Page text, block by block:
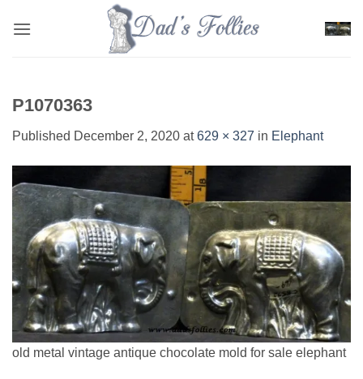
P1070363
Published December 2, 2020 at629 × 327 in Elephant
old metal vintage antique chocolate mold for sale elephant